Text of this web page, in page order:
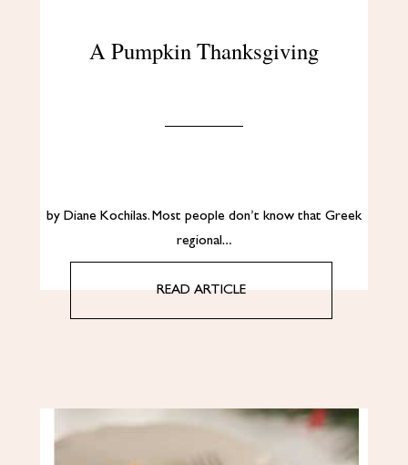
A Pumpkin Thanksgiving
by Diane Kochilas. Most people don’t know that Greek
regional…
READ ARTICLE